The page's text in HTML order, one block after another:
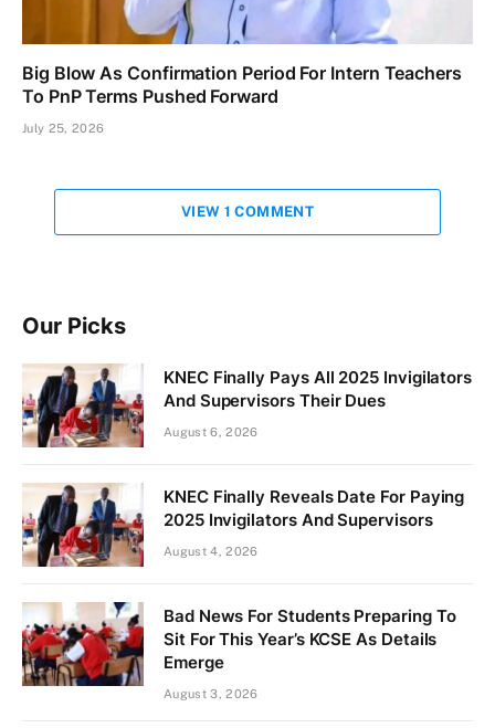
Big Blow As Confirmation Period For Intern Teachers
To PnP Terms Pushed Forward
July 25, 2026
VIEW 1 COMMENT
Our Picks
KNEC Finally Pays All 2025 Invigilators
And Supervisors Their Dues
August 6, 2026
KNEC Finally Reveals Date For Paying
2025 Invigilators And Supervisors
August 4, 2026
Bad News For Students Preparing To
Sit For This Year’s KCSE As Details
Emerge
August 3, 2026